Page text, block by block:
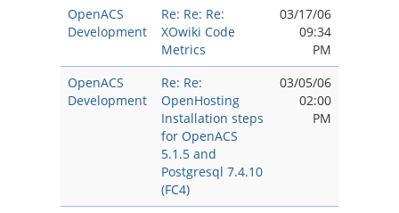
OpenACS
Development
Re: Re: Re:
XOwiki Code
Metrics
03/17/06
09:34
PM
OpenACS
Development
Re: Re:
OpenHosting
Installation steps
for OpenACS
5.1.5 and
Postgresql 7.4.10
(FC4)
03/05/06
02:00
PM